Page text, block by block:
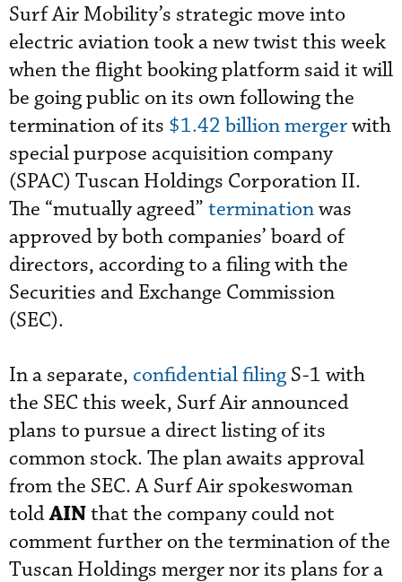
Surf Air Mobility’s strategic move into
electric aviation took a new twist this week
when the flight booking platform said it will
be going public on its own following the
termination of its $1.42 billion mergerwith
special purpose acquisition company
(SPAC) Tuscan Holdings Corporation II.
The “mutually agreed” terminationwas
approved by both companies’ board of
directors, according to a filing with the
Securities and Exchange Commission
(SEC).
In a separate, confidential filing S-1 with
the SEC this week, Surf Air announced
plans to pursue a direct listing of its
common stock. The plan awaits approval
from the SEC. A Surf Air spokeswoman
toldAINthat the company could not
comment further on the termination of the
Tuscan Holdings merger nor its plans for a